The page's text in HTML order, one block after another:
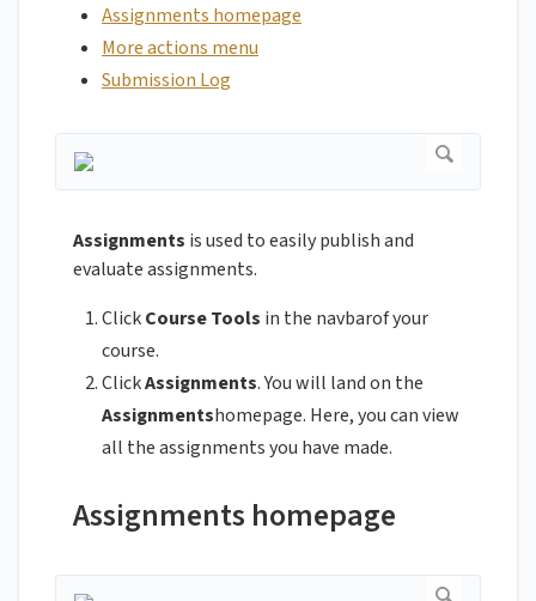
Assignments homepage
More actions menu
Submission Log
Assignments is used to easily publish and
evaluate assignments.
ClickCourse Tools in the navbarof your
course.
ClickAssignments. You will land on the
Assignmentshomepage. Here, you can view
all the assignments you have made.
Assignments homepage